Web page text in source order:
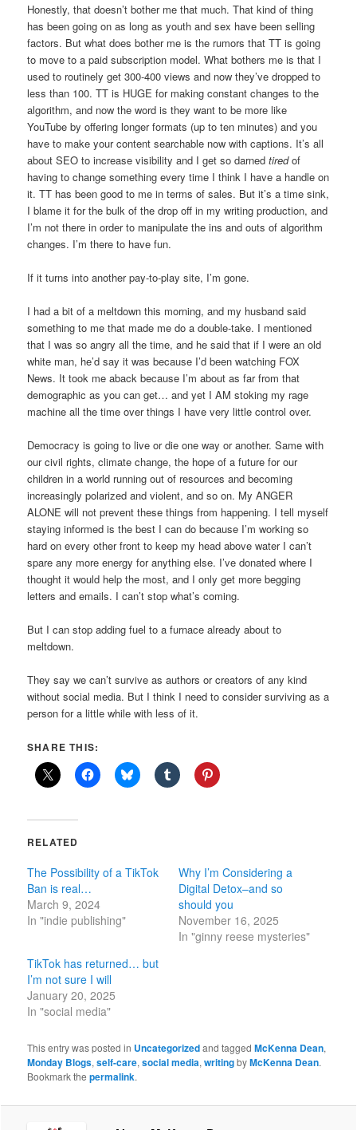
Honestly, that doesn’t bother me that much. That kind of thing
has been going on as long as youth and sex have been selling
factors. But what does bother me is the rumors that TT is going
to move to a paid subscription model. What bothers me is that I
used to routinely get 300-400 views and now they’ve dropped to
less than 100. TT is HUGE for making constant changes to the
algorithm, and now the word is they want to be more like
YouTube by offering longer formats (up to ten minutes) and you
have to make your content searchable now with captions. It’s all
about SEO to increase visibility and I get so darnedtiredof
having to change something every time I think I have a handle on
it. TT has been good to me in terms of sales. But it’s a time sink,
I blame it for the bulk of the drop off in my writing production, and
I’m not there in order to manipulate the ins and outs of algorithm
changes. I’m there to have fun.
If it turns into another pay-to-play site, I’m gone.
I had a bit of a meltdown this morning, and my husband said
something to me that made me do a double-take. I mentioned
that I was so angry all the time, and he said that if I were an old
white man, he’d say it was because I’d been watching FOX
News. It took me aback because I’m about as far from that
demographic as you can get… and yet I AM stoking my rage
machine all the time over things I have very little control over.
Democracy is going to live or die one way or another. Same with
our civil rights, climate change, the hope of a future for our
children in a world running out of resources and becoming
increasingly polarized and violent, and so on. My ANGER
ALONE will not prevent these things from happening. I tell myself
staying informed is the best I can do because I’m working so
hard on every other front to keep my head above water I can’t
spare any more energy for anything else. I’ve donated where I
thought it would help the most, and I only get more begging
letters and emails. I can’t stop what’s coming.
But I can stop adding fuel to a furnace already about to
meltdown.
They say we can’t survive as authors or creators of any kind
without social media. But I think I need to consider surviving as a
person for a little while with less of it.
SHARE THIS:
RELATED
The Possibility of a TikTok
Ban is real…
March 9, 2024
In "indie publishing"
Why I’m Considering a
Digital Detox–and so
should you
November 16, 2025
In "ginny reese mysteries"
TikTok has returned… but
I’m not sure I will
January 20, 2025
In "social media"
This entry was posted in Uncategorizedand taggedMcKenna Dean,
Monday Blogs,self-care,social media,writingbyMcKenna Dean.
Bookmark thepermalink.